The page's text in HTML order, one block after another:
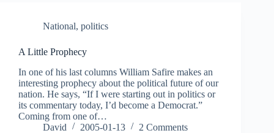
National, politics
A Little Prophecy
In one of his last columns William Safire makes an
interesting prophecy about the political future of our
nation. He says, “If I were starting out in politics or
its commentary today, I’d become a Democrat.”
Coming from one of…
David
2005-01-13 2 Comments